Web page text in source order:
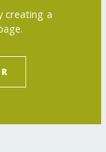
creating a